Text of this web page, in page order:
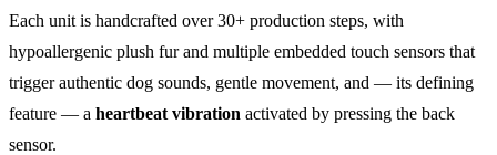
Each unit is handcrafted over 30+ production steps, with
hypoallergenic plush fur and multiple embedded touch sensors that
trigger authentic dog sounds, gentle movement, and — its defining
feature — a heartbeat vibration activated by pressing the back
sensor.